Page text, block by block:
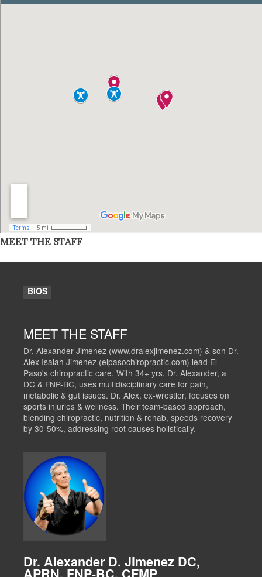
MEET THE STAFF
BIOS
MEET THE STAFF
Dr. Alexander Jimenez (www.dralexjimenez.com) & son Dr.
Alex Isaiah Jimenez (elpasochiropractic.com) lead El
Paso's chiropractic care. With 34+ yrs, Dr. Alexander, a
DC & FNP-BC, uses multidisciplinary care for pain,
metabolic & gut issues. Dr. Alex, ex-wrestler, focuses on
sports injuries & wellness. Their team-based approach,
blending chiropractic, nutrition & rehab, speeds recovery
by 30-50%, addressing root causes holistically.
Dr. Alexander D. Jimenez DC,